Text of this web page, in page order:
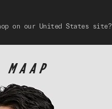
on our United States site?